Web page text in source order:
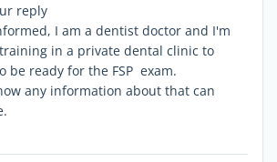
reply
I am a dentist doctor and I'm
in a private dental clinic to
be ready for the FSP exam.
any information about that can